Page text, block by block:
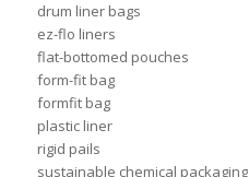
drum liner bags
ez-flo liners
flat-bottomed pouches
form-fit bag
formfit bag
plastic liner
rigid pails
sustainable chemical packaging